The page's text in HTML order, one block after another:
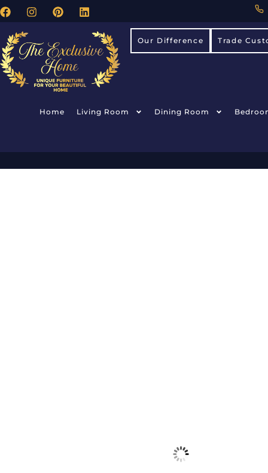
Our Difference Trade
Home Living Room Dining Room